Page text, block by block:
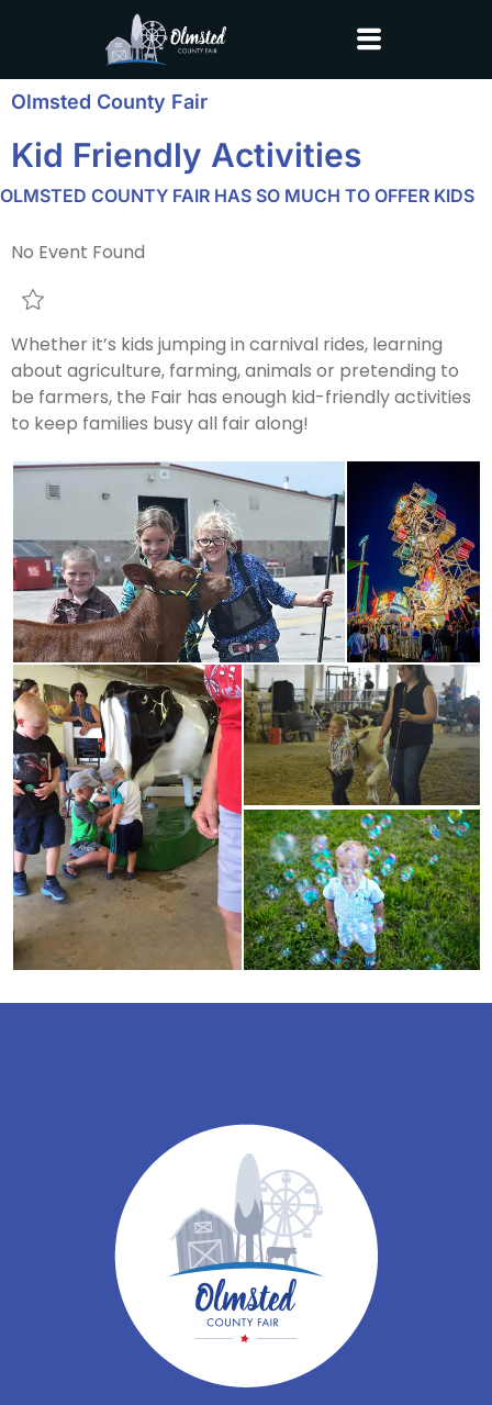
Olmsted County Fair
Kid Friendly Activities
OLMSTED COUNTY FAIR HAS SO MUCH TO OFFER KIDS
No Event Found
Whether it’s kids jumping in carnival rides, learning
about agriculture, farming, animals or pretending to
be farmers, the Fair has enough kid-friendly activities
to keep families busy all fair along!